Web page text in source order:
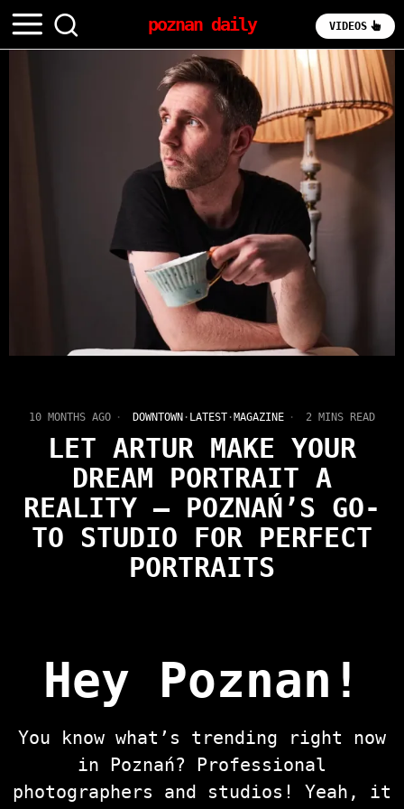
poznan daily VIDEOS
10 MONTHS AGO DOWNTOWN · LATEST · MAGAZINE 2 MINS READ
LET ARTUR MAKE YOUR
DREAM PORTRAIT A
REALITY — POZNAŃ’S GO-
TO STUDIO FOR PERFECT
PORTRAITS
Hey Poznan!
You know what’s trending right now
in Poznań? Professional
photographers and studios! Yeah, it